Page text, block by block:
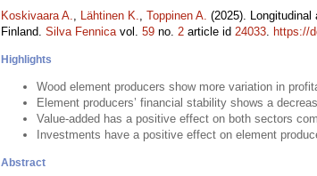
Koskivaara A., Lähtinen K., Toppinen A. (2025).
Finland. Silva Fennicavol. 59 no. 2 article id 24033. https://
Highlights
Wood element producers show more variation in
Element producers’ financial stability shows a
Value-added has a positive effect on both sectors
Investments have a positive effect on element
Abstract